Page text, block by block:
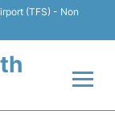
(TFS) - Non